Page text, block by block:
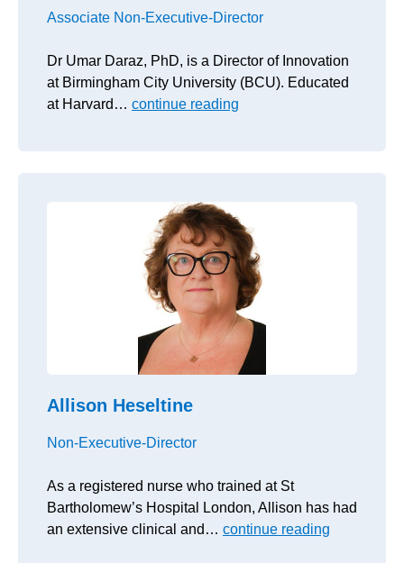
Associate Non-Executive-Director
Dr Umar Daraz, PhD, is a Director of Innovation
at Birmingham City University (BCU). Educated
at Harvard… continue reading
Allison Heseltine
Non-Executive-Director
As a registered nurse who trained at St
Bartholomew’s Hospital London, Allison has had
an extensive clinical and… continue reading